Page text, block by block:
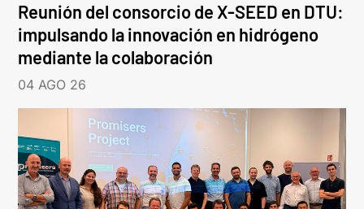
Reunión del consorcio de X-SEED en DTU:
impulsando la innovación en hidrógeno
mediante la colaboración
04 AGO 26